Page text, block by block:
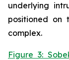
underlying
positioned on
complex.
Figure 3: